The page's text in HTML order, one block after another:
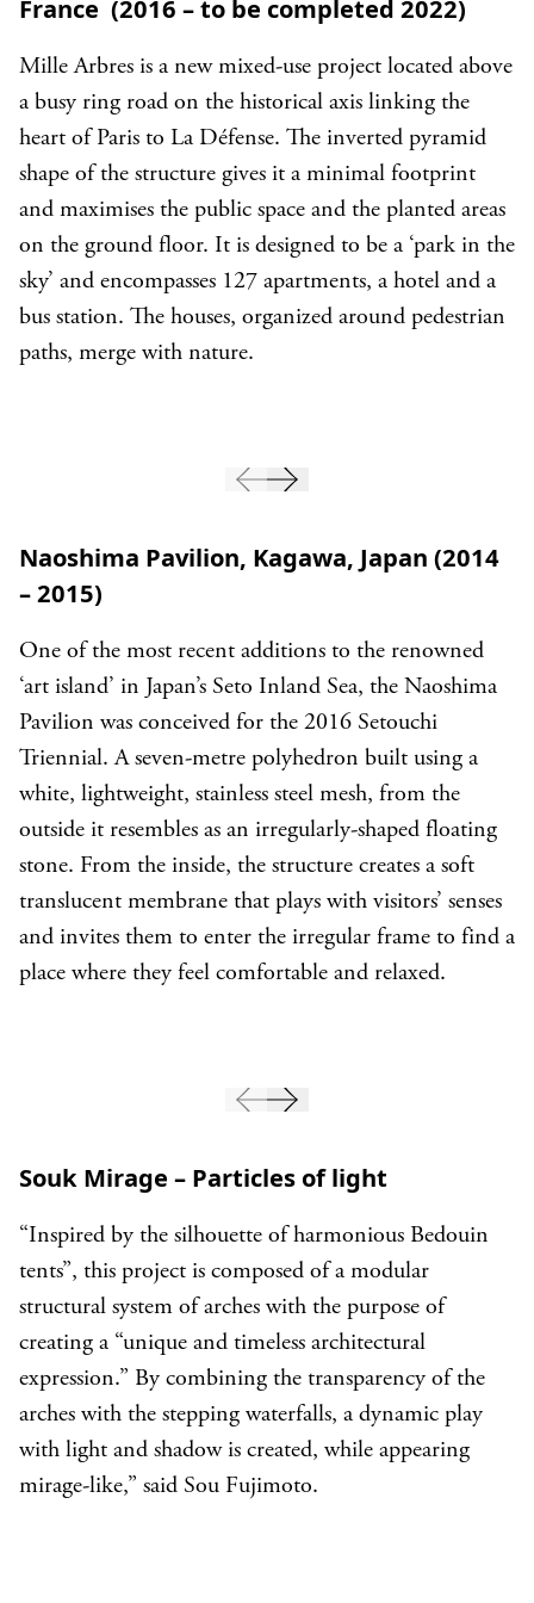
France (2016 – to be completed 2022)
Mille Arbres is a new mixed-use project located above
a busy ring road on the historical axis linking the
heart of Paris to La Défense. The inverted pyramid
shape of the structure gives it a minimal footprint
and maximises the public space and the planted areas
on the ground floor. It is designed to be a ‘park in the
sky’ and encompasses 127 apartments, a hotel and a
bus station. The houses, organized around pedestrian
paths, merge with nature.
Naoshima Pavilion, Kagawa, Japan (2014
– 2015)
One of the most recent additions to the renowned
‘art island’ in Japan’s Seto Inland Sea, the Naoshima
Pavilion was conceived for the 2016 Setouchi
Triennial. A seven-metre polyhedron built using a
white, lightweight, stainless steel mesh, from the
outside it resembles as an irregularly-shaped floating
stone. From the inside, the structure creates a soft
translucent membrane that plays with visitors’ senses
and invites them to enter the irregular frame to find a
place where they feel comfortable and relaxed.
Souk Mirage – Particles of light
“Inspired by the silhouette of harmonious Bedouin
tents”, this project is composed of a modular
structural system of arches with the purpose of
creating a “unique and timeless architectural
expression.” By combining the transparency of the
arches with the stepping waterfalls, a dynamic play
with light and shadow is created, while appearing
mirage-like,” said Sou Fujimoto.